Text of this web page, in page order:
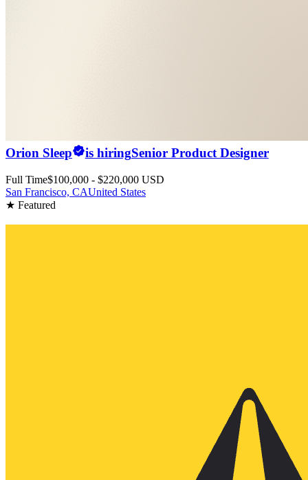
Orion Sleep is hiringSenior Product Designer
Full Time$100,000 - $220,000 USD
San Francisco, CAUnited States
★ Featured